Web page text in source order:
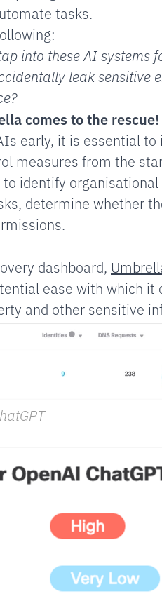
tasks.
into these AI
leak sensitive
comes to the rescue!
early, it is essential
measures from the
identify
determine whether
dashboard,
ease with which
and other sensitive